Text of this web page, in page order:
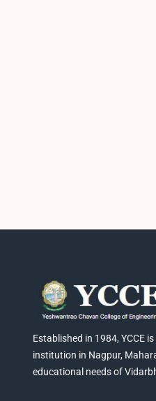
Established in 1984, YCCE
institution in Nagpur,
educational needs of